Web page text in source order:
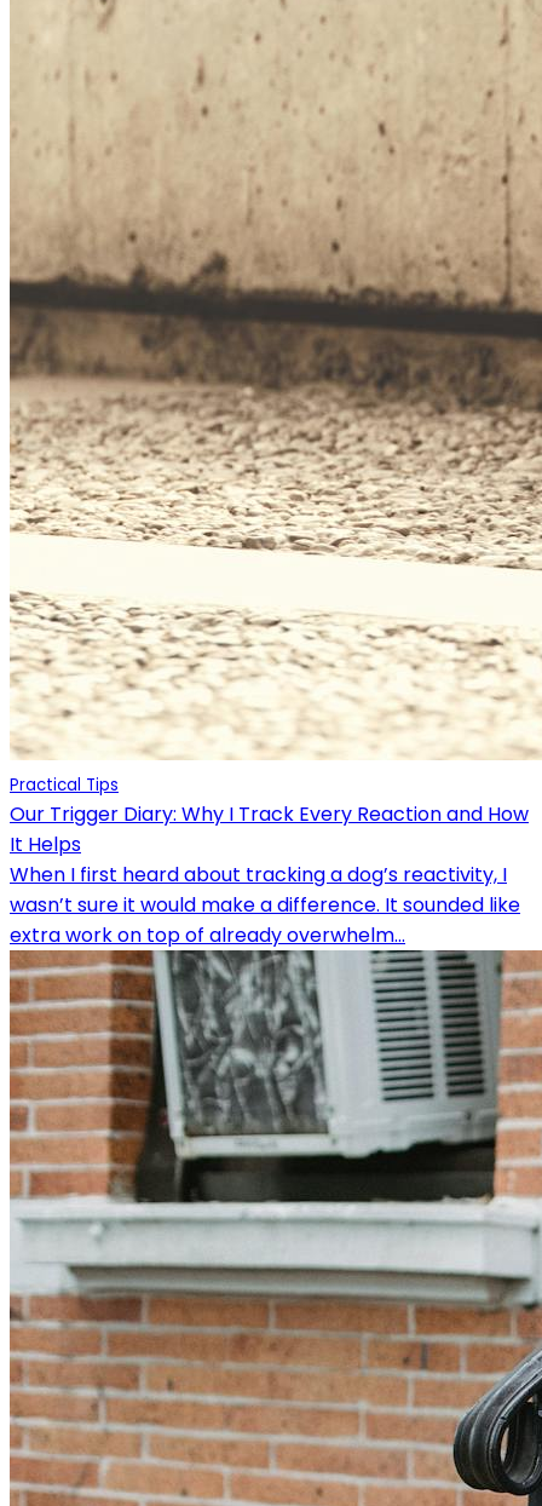
Practical Tips
Our Trigger Diary: Why I Track Every Reaction and How
It Helps
When I first heard about tracking a dog’s reactivity, I
wasn’t sure it would make a difference. It sounded like
extra work on top of already overwhelm...